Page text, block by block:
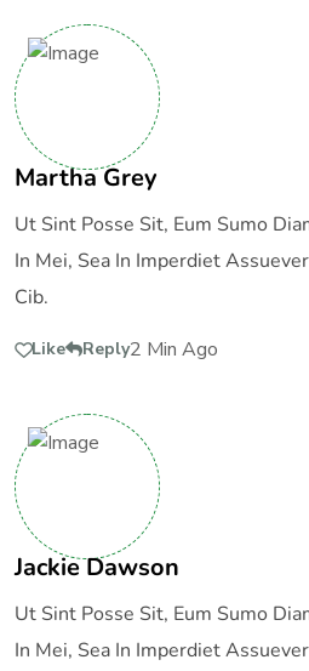
Martha Grey
Ut Sint Posse Sit, Eum Sumo
In Mei, Sea In Imperdiet
Cib.
Like Reply2 Min Ago
Jackie Dawson
Ut Sint Posse Sit, Eum Sumo
In Mei, Sea In Imperdiet